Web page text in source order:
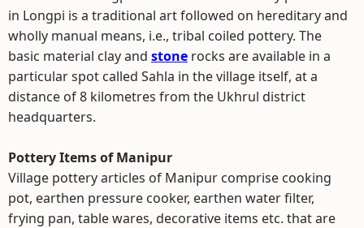
in Longpi is a traditional art followed on hereditary and
wholly manual means, i.e., tribal coiled pottery. The
basic material clay and stone rocks are available in a
particular spot called Sahla in the village itself, at a
distance of 8 kilometres from the Ukhrul district
headquarters.
Pottery Items of Manipur
Village pottery articles of Manipur comprise cooking
pot, earthen pressure cooker, earthen water filter,
frying pan, table wares, decorative items etc. that are